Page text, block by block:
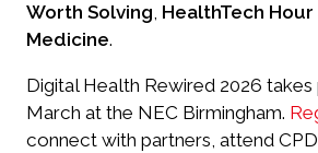
Worth Solving, HealthTech Hour
Medicine.
Digital Health Rewired 2026
March at the NEC Birmingham.
connect with partners, attend